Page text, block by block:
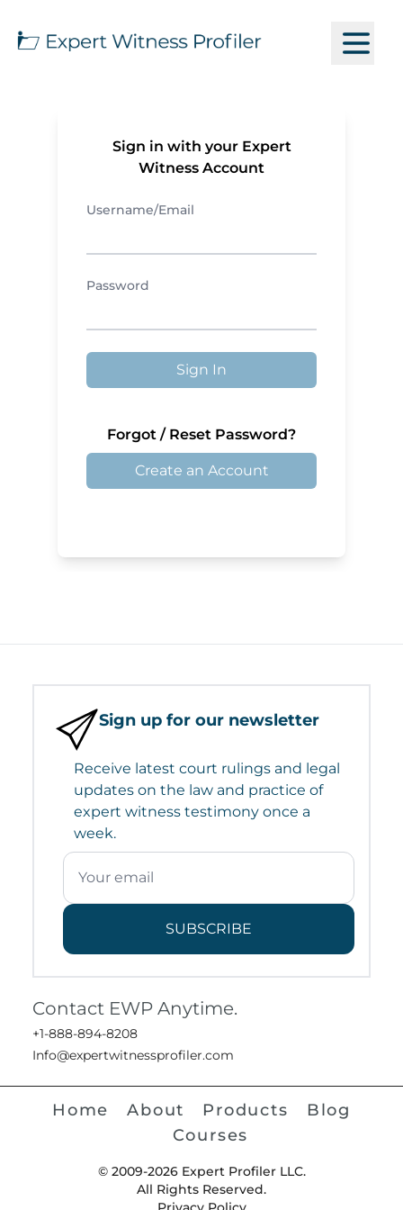
Sign in with your Expert
Witness Account
Username/Email
Password
Sign In
Forgot / Reset Password?
Create an Account
Sign up for our newsletter
Receive latest court rulings and legal
updates on the law and practice of
expert witness testimony once a
week.
SUBSCRIBE
Contact EWP Anytime.
+1-888-894-8208
Info@expertwitnessprofiler.com
Home About Products
Blog
Courses
© 2009-2026 Expert Profiler LLC.
All Rights Reserved.